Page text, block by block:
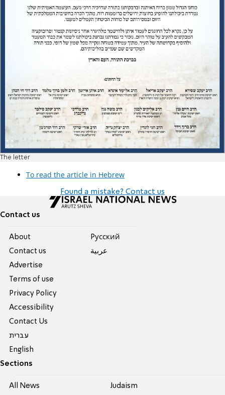
The letter
To read the article in Hebrew
Found a mistake? Contact us
Contact us
About
Contact us
Advertise
Terms of use
Privacy Policy
Accessibility
Contact Us
עברית
English
Pусский
عربية
Sections
All News Judaism